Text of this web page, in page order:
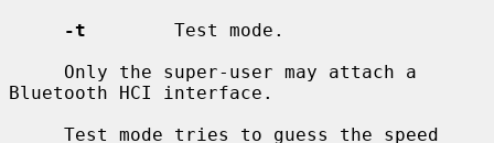
-t
        Test mode.
Bluetooth HCI interface.